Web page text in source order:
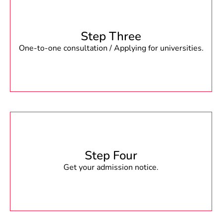
Step Three
One-to-one consultation / Applying for universities.
Step Four
Get your admission notice.